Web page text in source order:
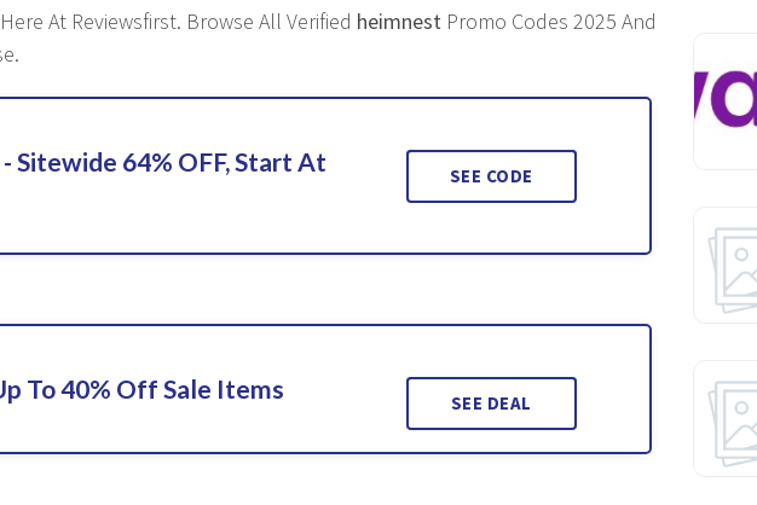
At Reviewsfirst. Browse All Verified heimnest Promo Codes 2025 And
Sitewide 64% OFF, Start At
SEE CODE
To 40% Off Sale Items SEE DEAL